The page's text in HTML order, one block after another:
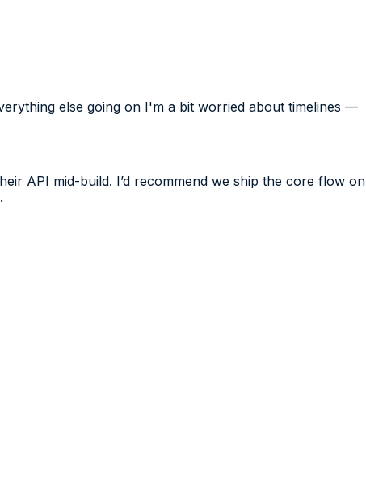
else going on I'm a bit worried about timelines —
API mid-build. I’d recommend we ship the core flow on